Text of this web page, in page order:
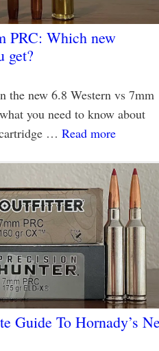
PRC: Which new
get?
the new 6.8 Western vs 7mm
you need to know about
cartridge … Read more
Guide To Hornady’s